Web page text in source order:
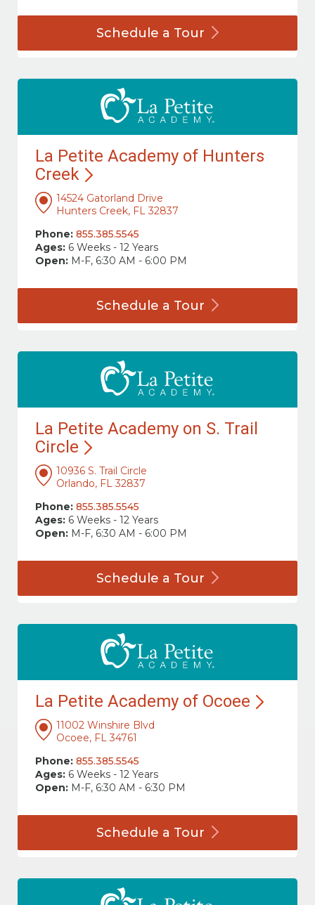
Schedule a Tour
La Petite Academy of Hunters
Creek
14524 Gatorland Drive
Hunters Creek, FL 32837
Phone: 855.385.5545
Ages: 6 Weeks - 12 Years
Open: M-F, 6:30 AM - 6:00 PM
Schedule a Tour
La Petite Academy on S. Trail
Circle
10936 S. Trail Circle
Orlando, FL 32837
Phone: 855.385.5545
Ages: 6 Weeks - 12 Years
Open: M-F, 6:30 AM - 6:00 PM
Schedule a Tour
La Petite Academy of Ocoee
11002 Winshire Blvd
Ocoee, FL 34761
Phone: 855.385.5545
Ages: 6 Weeks - 12 Years
Open: M-F, 6:30 AM - 6:30 PM
Schedule a Tour